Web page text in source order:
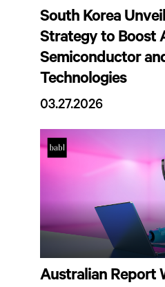
South Korea
Strategy to Boost
Semiconductor
Technologies
03.27.2026
Australian Report